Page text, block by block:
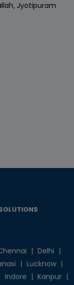
Jyotipuram
| Delhi |
| Lucknow |
Indore | Kanpur |